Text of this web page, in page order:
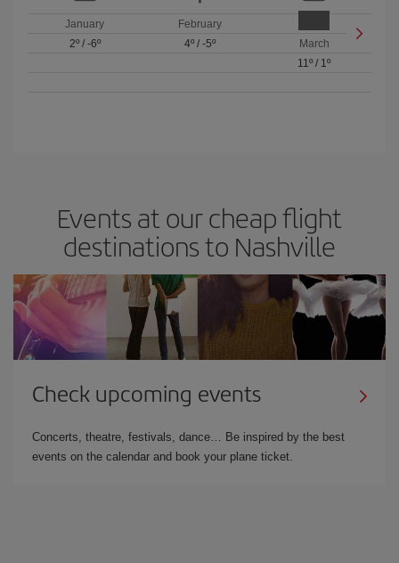
January
2º/ -6º
February
4º/ -5º
March
11º / 1º
Events at our cheap flight
destinations to Nashville
Check upcoming events
Concerts, theatre, festivals, dance… Be inspired by the best
events on the calendar and book your plane ticket.